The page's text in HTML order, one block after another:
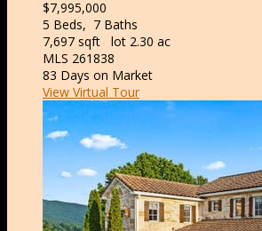
$7,995,000
5 Beds, 7 Baths
7,697 sqft lot 2.30 ac
MLS 261838
83 Days on Market
View Virtual Tour